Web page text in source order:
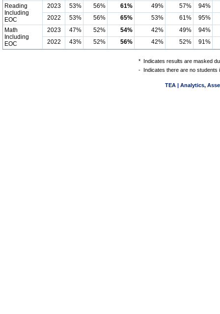
Reading
Including
EOC
2023 53% 56% 61% 49% 57%
94%
2022
53% 56% 65% 53% 61%
95%
Math
Including
EOC
2023 47% 52% 54% 42% 49%
94%
2022
43% 52% 56% 42% 52% 91%
* Indicates results are masked
- Indicates there are no students
TEA | Analytics,